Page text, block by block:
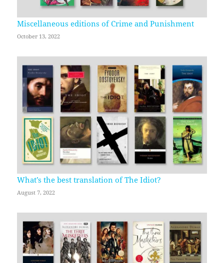
Miscellaneous editions of Crime and Punishment
October 13, 2022
What’s the best translation of The Idiot?
August 7, 2022